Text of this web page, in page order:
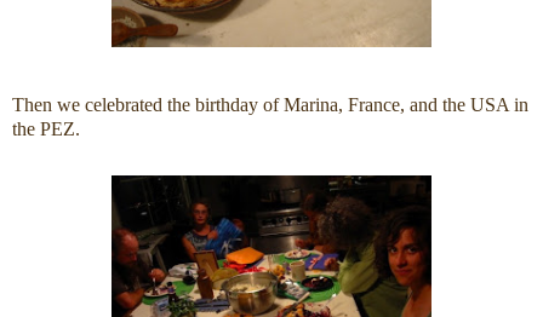
Then we celebrated the birthday of Marina, France, and the USA in
the PEZ.